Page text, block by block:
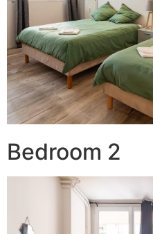
Bedroom 2